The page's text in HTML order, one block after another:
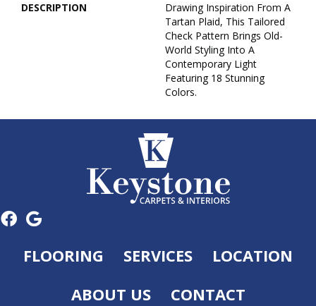
DESCRIPTION
Drawing Inspiration From A
Tartan Plaid, This Tailored
Check Pattern Brings Old-
World Styling Into A
Contemporary Light
Featuring 18 Stunning
Colors.
FLOORING SERVICES
LOCATION
ABOUT US
CONTACT